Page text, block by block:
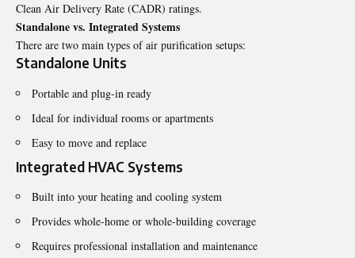
Clean Air Delivery Rate (CADR) ratings.
Standalone vs. Integrated Systems
There are two main types of air purification setups:
Standalone Units
Portable and plug-in ready
Ideal for individual rooms or apartments
Easy to move and replace
Integrated HVAC Systems
Built into your heating and cooling system
Provides whole-home or whole-building coverage
Requires professional installation and maintenance